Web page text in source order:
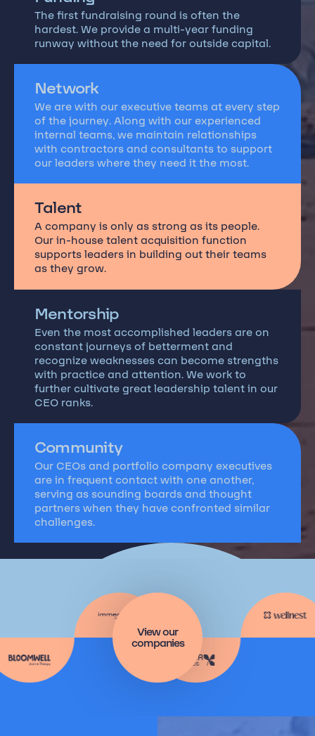
The first fundraising round is often the
hardest. We provide a multi-year funding
runway without the need for outside capital.
Network
We are with our executive teams at every step
of the journey. Along with our experienced
internal teams, we maintain relationships
with contractors and consultants to support
our leaders where they need it the most.
Talent
A company is only as strong as its people.
Our in-house talent acquisition function
supports leaders in building out their teams
as they grow.
Mentorship
Even the most accomplished leaders are on
constant journeys of betterment and
recognize weaknesses can become strengths
with practice and attention. We work to
further cultivate great leadership talent in our
CEO ranks.
Community
Our CEOs and portfolio company executives
are in frequent contact with one another,
serving as sounding boards and thought
partners when they have confronted similar
challenges.
View our
companies